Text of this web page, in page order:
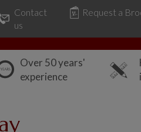
Contact
us
Request a
Over 50 years'
experience